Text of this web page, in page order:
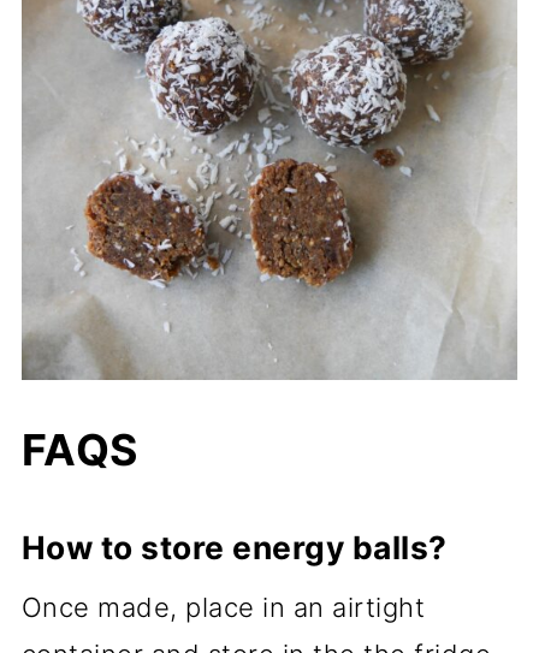
FAQS
How to store energy balls?
Once made, place in an airtight